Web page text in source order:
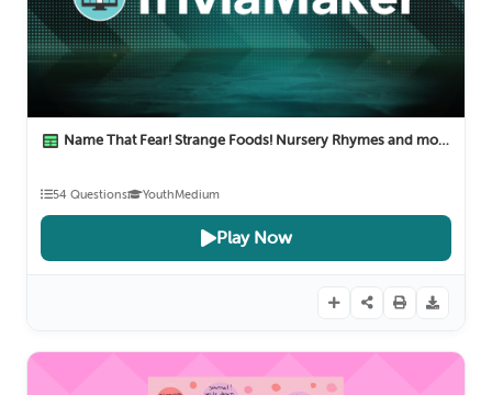
Name That Fear! Strange Foods! Nursery Rhymes and more :)
Play Now
54 Questions YouthMedium